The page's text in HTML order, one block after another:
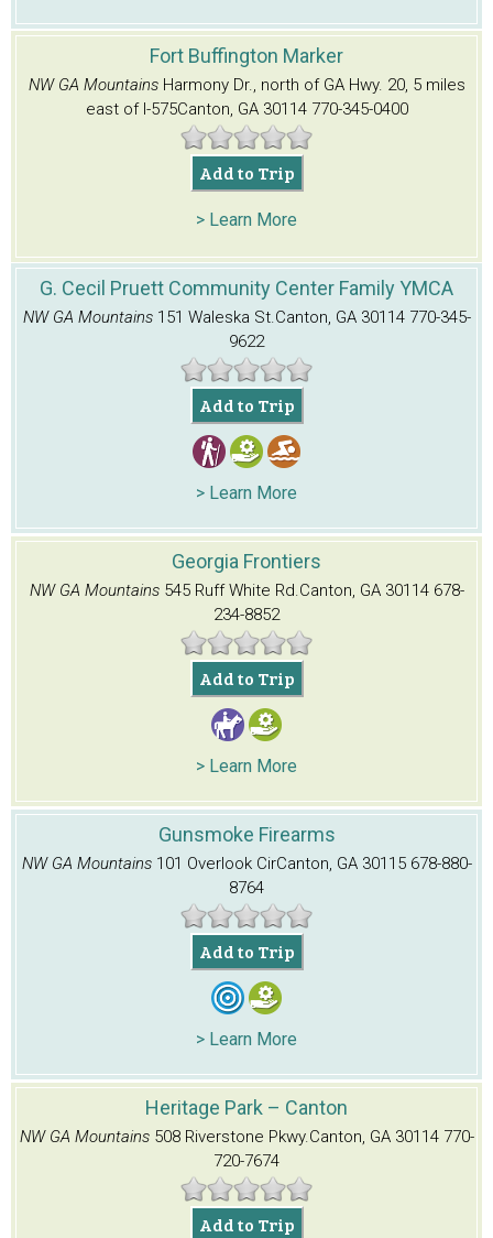
Fort Buffington Marker
NW GA Mountains Harmony Dr., north of GA Hwy. 20, 5 miles
east of I-575Canton, GA 30114770-345-0400
Add to Trip
> Learn More
G. Cecil Pruett Community Center Family YMCA
NW GA Mountains 151 Waleska St.Canton, GA 30114770-345-
9622
Add to Trip
> Learn More
Georgia Frontiers
NW GA Mountains 545 Ruff White Rd.Canton, GA 30114678-
234-8852
Add to Trip
> Learn More
Gunsmoke Firearms
NW GA Mountains 101 Overlook CirCanton, GA 30115678-880-
8764
Add to Trip
> Learn More
Heritage Park – Canton
NW GA Mountains 508 Riverstone Pkwy.Canton, GA 30114770-
720-7674
Add to Trip